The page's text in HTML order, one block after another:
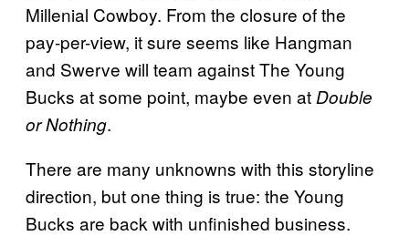
Millenial Cowboy. From the closure of the
pay-per-view, it sure seems like Hangman
and Swerve will team against The Young
Bucks at some point, maybe even at Double
or Nothing.
There are many unknowns with this storyline
direction, but one thing is true: the Young
Bucks are back with unfinished business.